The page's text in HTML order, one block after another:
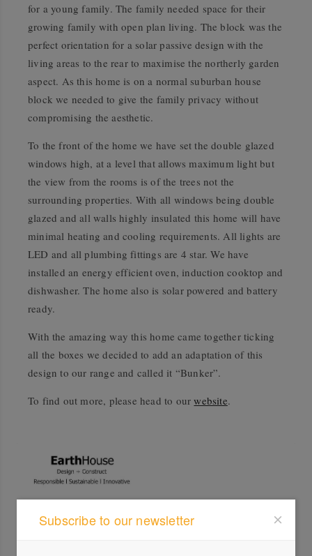
for a young family. The family needed space for their
growing family with open plan living. The block was the
perfect orientation for a solar passive design with the
living areas to the rear to maximise the northerly garden
aspect. As this home is on a normal suburban house
block we needed to give the family privacy without
compromising the aesthetic.
To the front of the home we have set the double glazed
windows high, at a level that allows maximum light but
the view from the rooms is of the trees not the
surrounding properties. With all windows being double
glazed and all walls highly insulated this home will have
minimal heating and cooling requirements. All lights are
LED and all plumbing fittings are 4 star. We have
installed an energy efficient oven, induction cooktop and
dishwasher. The home also is solar powered and battery
ready.
With the amazing way this home came together ticking
all the boxes we decided to add an adaptation of this
design to our range and called it “Bunker”.
To find out more, please head to ourwebsite.
Profile
Subscribe to our newsletter